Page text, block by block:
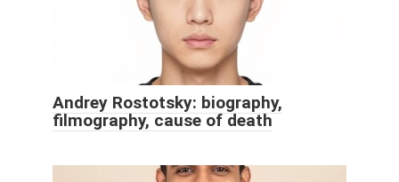
Andrey Rostotsky: biography,
filmography, cause of death